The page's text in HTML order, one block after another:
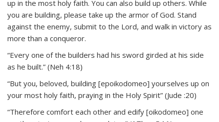
up in the most holy faith. You can also build up others. While
you are building, please take up the armor of God. Stand
against the enemy, submit to the Lord, and walk in victory as
more than a conqueror.
“Every one of the builders had his sword girded at his side
as he built.” (Neh 4:18)
“But you, beloved, building [epoikodomeo] yourselves up on
your most holy faith, praying in the Holy Spirit” (Jude :20)
“Therefore comfort each other and edify [oikodomeo] one